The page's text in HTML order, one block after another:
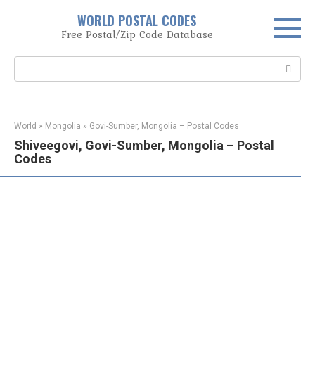
WORLD POSTAL CODES
Free Postal/Zip Code Database
World » Mongolia » Govi-Sumber, Mongolia – Postal Codes
Shiveegovi, Govi-Sumber, Mongolia – Postal
Codes